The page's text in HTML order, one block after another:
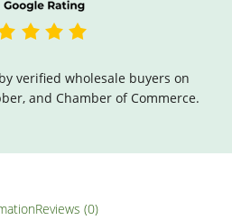
verified wholesale buyers on
and Chamber of Commerce.
Reviews (0)